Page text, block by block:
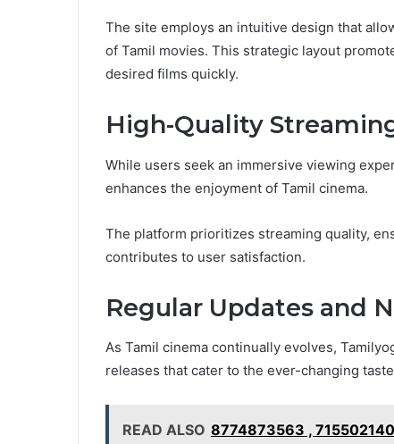
The site employs an intuitive design that
of Tamil movies. This strategic layout
desired films quickly.
High-Quality
While users seek an immersive viewing
enhances the enjoyment of Tamil cinema.
The platform prioritizes streaming quality,
contributes to user satisfaction.
Regular Updates and
As Tamil cinema continually evolves,
releases that cater to the ever-changing
READ ALSO 8774873563 ,